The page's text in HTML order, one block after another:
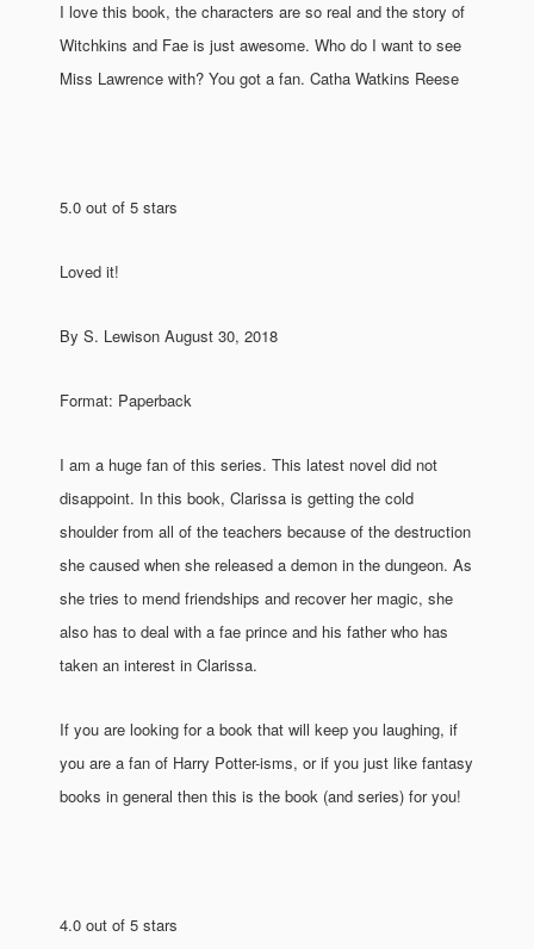
I love this book, the characters are so real and the story of
Witchkins and Fae is just awesome. Who do I want to see
Miss Lawrence with? You got a fan. Catha Watkins Reese
5.0 out of 5 stars
Loved it!
By S. Lewison August 30, 2018
Format: Paperback
I am a huge fan of this series. This latest novel did not
disappoint. In this book, Clarissa is getting the cold
shoulder from all of the teachers because of the destruction
she caused when she released a demon in the dungeon. As
she tries to mend friendships and recover her magic, she
also has to deal with a fae prince and his father who has
taken an interest in Clarissa.
If you are looking for a book that will keep you laughing, if
you are a fan of Harry Potter-isms, or if you just like fantasy
books in general then this is the book (and series) for you!
4.0 out of 5 stars